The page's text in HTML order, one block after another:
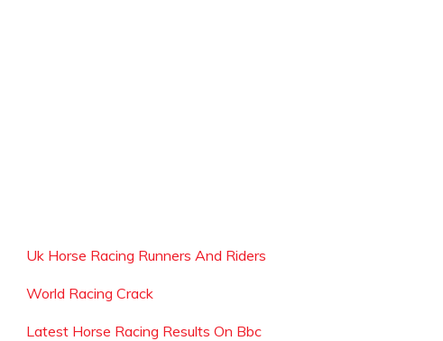
Uk Horse Racing Runners And Riders
World Racing Crack
Latest Horse Racing Results On Bbc